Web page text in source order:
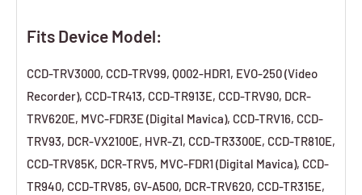
Fits Device Model:
CCD-TRV3000, CCD-TRV99, Q002-HDR1, EVO-250 (Video
Recorder), CCD-TR413, CCD-TR913E, CCD-TRV90, DCR-
TRV620E, MVC-FDR3E (Digital Mavica), CCD-TRV16, CCD-
TRV93, DCR-VX2100E, HVR-Z1, CCD-TR3300E, CCD-TR810E,
CCD-TRV85K, DCR-TRV5, MVC-FDR1 (Digital Mavica), CCD-
TR940, CCD-TRV85, GV-A500, DCR-TRV620, CCD-TR315E,